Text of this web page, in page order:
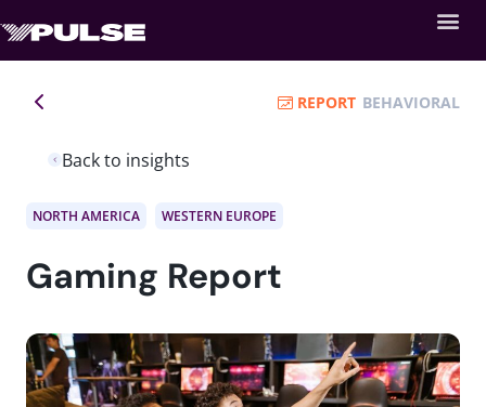
Back to insights
REPORT BEHAVIORAL
NORTH AMERICA WESTERN EUROPE
Gaming Report